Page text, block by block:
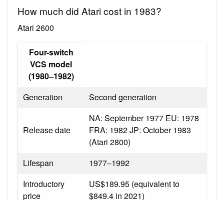
How much did Atari cost in 1983?
Atari 2600
Four-switch
VCS model
(1980–1982)
Generation
Second generation
Release date
NA: September 1977 EU: 1978
FRA: 1982 JP: October 1983
(Atari 2800)
Lifespan
1977–1992
Introductory
price
US$189.95 (equivalent to
$849.4 in 2021)